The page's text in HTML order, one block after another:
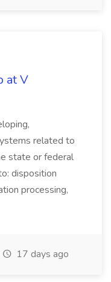
at V
related to
state or federal
disposition
processing,
17 days ago